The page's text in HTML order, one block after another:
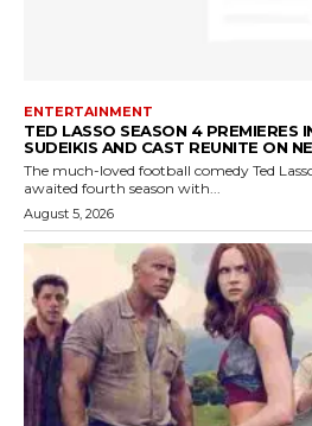
ENTERTAINMENT
TED LASSO SEASON 4 PREMIERES
SUDEIKIS AND CAST REUNITE ON
The much-loved football comedy Ted
awaited fourth season with...
August 5, 2026